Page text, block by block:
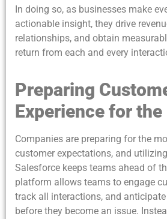
In doing so, as businesses make
actionable insight, they drive
relationships, and obtain
return from each and every
Preparing
Experience for the
Companies are preparing for the
customer expectations, and
Salesforce keeps teams ahead of
platform allows teams to engage
track all interactions, and
before they become an issue.